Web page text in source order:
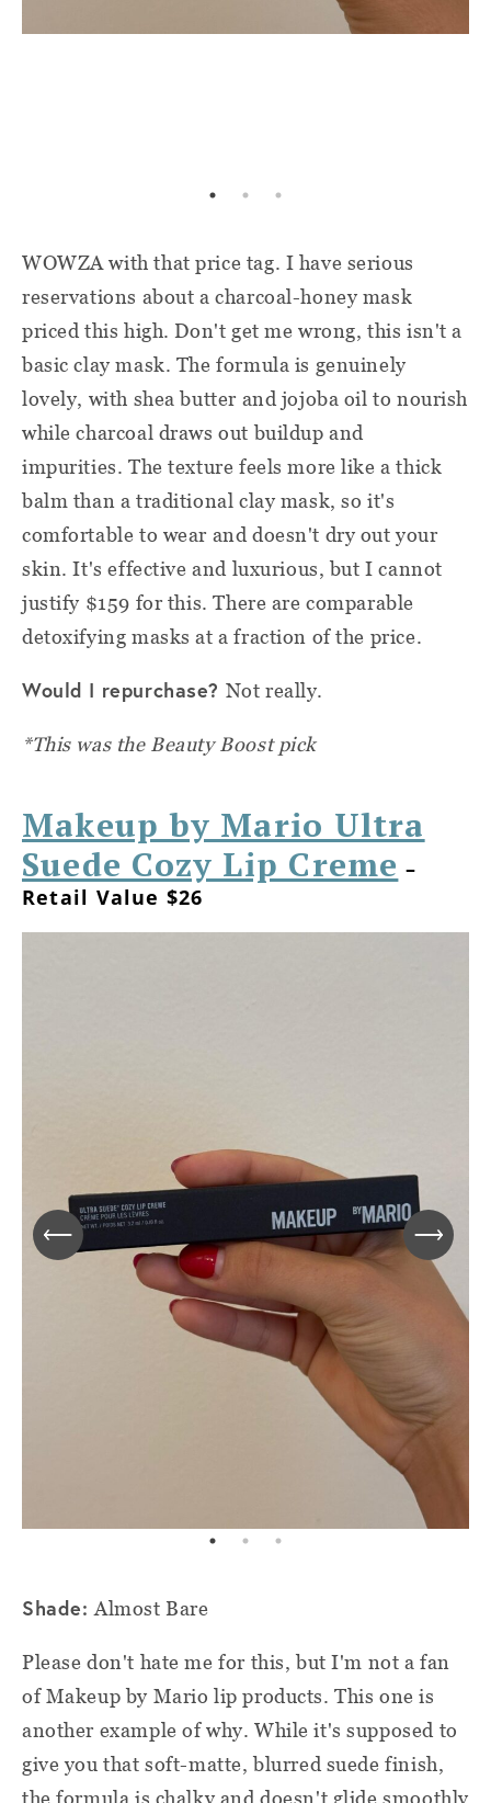
WOWZA with that price tag. I have serious
reservations about a charcoal-honey mask
priced this high. Don't get me wrong, this isn't a
basic clay mask. The formula is genuinely
lovely, with shea butter and jojoba oil to nourish
while charcoal draws out buildup and
impurities. The texture feels more like a thick
balm than a traditional clay mask, so it's
comfortable to wear and doesn't dry out your
skin. It's effective and luxurious, but I cannot
justify $159 for this. There are comparable
detoxifying masks at a fraction of the price.
Would I repurchase? Not really.
*This was the Beauty Boost pick
Makeup by Mario Ultra
Suede Cozy Lip Creme –
Retail Value $26
Shade:Almost Bare
Please don't hate me for this, but I'm not a fan
of Makeup by Mario lip products. This one is
another example of why. While it's supposed to
give you that soft-matte, blurred suede finish,
the formula is chalky and doesn't glide smoothly